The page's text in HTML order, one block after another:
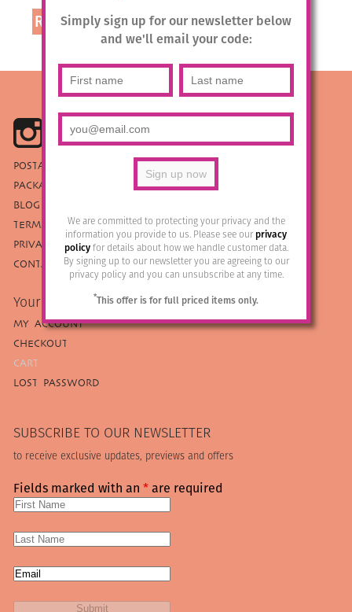
Simply sign up for our newsletter below
and we'll email your code:
We are committed to protecting your privacy and the
information you provide to us. Please see ourprivacy
policyfor details about how we handle customer data.
By signing up to our newsletter you are agreeing to our
privacy policy and you can unsubscribe at any time.
*This offer is for full priced items only.
Return to shop
POSTAGE & RETURNS
PACKAGING
BLOG
TERMS & CONDITIONS
PRIVACY POLICY
CONTACT US
Your Armadillo
MY ACCOUNT
CHECKOUT
CART
LOST PASSWORD
SUBSCRIBE TO OUR NEWSLETTER
to receive exclusive updates, previews and offers
Fields marked with an*are required